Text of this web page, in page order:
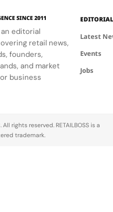
SINCE 2011
editorial
retail news,
founders,
and market
business
EDITORIAL
Latest
Events
Jobs
rights reserved. RETAILBOSS is a
trademark.